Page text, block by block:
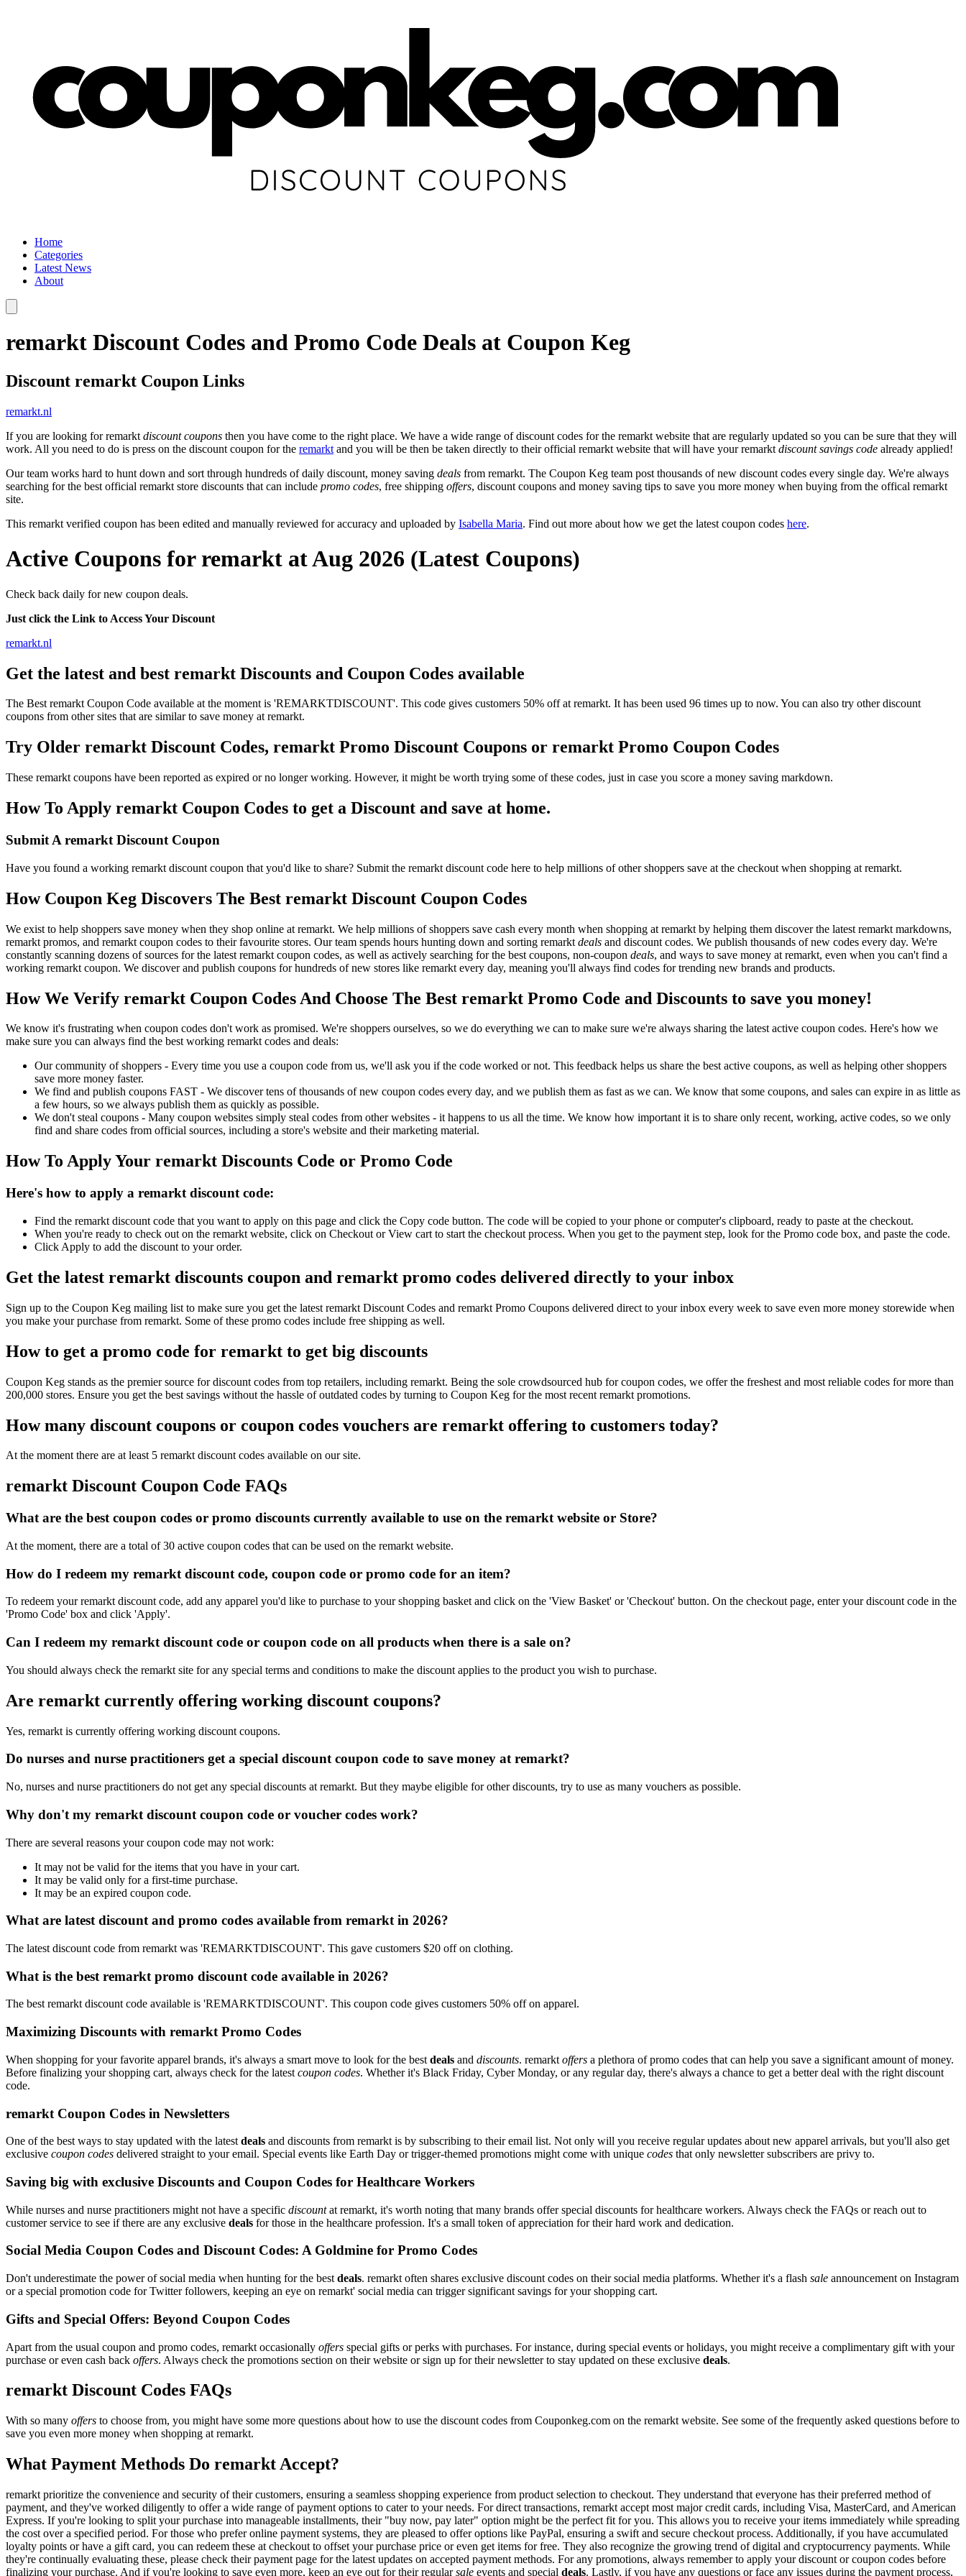
Home
Categories
Latest News
About
remarkt Discount Codes and Promo Code Deals at Coupon Keg
Discount remarkt Coupon Links
remarkt.nl
If you are looking for remarkt discount coupons then you have come to the right place. We have a wide range of discount codes for the remarkt website that are regularly updated so you can be sure that they will
work. All you need to do is press on the discount coupon for the remarkt and you will be then be taken directly to their official remarkt website that will have your remarkt discount savings code already applied!
Our team works hard to hunt down and sort through hundreds of daily discount, money saving deals from remarkt. The Coupon Keg team post thousands of new discount codes every single day. We're always
searching for the best official remarkt store discounts that can include promo codes, free shipping offers, discount coupons and money saving tips to save you more money when buying from the offical remarkt
site.
This remarkt verified coupon has been edited and manually reviewed for accuracy and uploaded by Isabella Maria. Find out more about how we get the latest coupon codes here.
Active Coupons for remarkt at Aug 2026 (Latest Coupons)
Check back daily for new coupon deals.
Just click the Link to Access Your Discount
remarkt.nl
Get the latest and best remarkt Discounts and Coupon Codes available
The Best remarkt Coupon Code available at the moment is 'REMARKTDISCOUNT'. This code gives customers 50% off at remarkt. It has been used 96 times up to now. You can also try other discount
coupons from other sites that are similar to save money at remarkt.
Try Older remarkt Discount Codes, remarkt Promo Discount Coupons or remarkt Promo Coupon Codes
These remarkt coupons have been reported as expired or no longer working. However, it might be worth trying some of these codes, just in case you score a money saving markdown.
How To Apply remarkt Coupon Codes to get a Discount and save at home.
Submit A remarkt Discount Coupon
Have you found a working remarkt discount coupon that you'd like to share? Submit the remarkt discount code here to help millions of other shoppers save at the checkout when shopping at remarkt.
How Coupon Keg Discovers The Best remarkt Discount Coupon Codes
We exist to help shoppers save money when they shop online at remarkt. We help millions of shoppers save cash every month when shopping at remarkt by helping them discover the latest remarkt markdowns,
remarkt promos, and remarkt coupon codes to their favourite stores. Our team spends hours hunting down and sorting remarkt deals and discount codes. We publish thousands of new codes every day. We're
constantly scanning dozens of sources for the latest remarkt coupon codes, as well as actively searching for the best coupons, non-coupon deals, and ways to save money at remarkt, even when you can't find a
working remarkt coupon. We discover and publish coupons for hundreds of new stores like remarkt every day, meaning you'll always find codes for trending new brands and products.
How We Verify remarkt Coupon Codes And Choose The Best remarkt Promo Code and Discounts to save you money!
We know it's frustrating when coupon codes don't work as promised. We're shoppers ourselves, so we do everything we can to make sure we're always sharing the latest active coupon codes. Here's how we
make sure you can always find the best working remarkt codes and deals:
Our community of shoppers - Every time you use a coupon code from us, we'll ask you if the code worked or not. This feedback helps us share the best active coupons, as well as helping other shoppers
save more money faster.
We find and publish coupons FAST - We discover tens of thousands of new coupon codes every day, and we publish them as fast as we can. We know that some coupons, and sales can expire in as little as
a few hours, so we always publish them as quickly as possible.
We don't steal coupons - Many coupon websites simply steal codes from other websites - it happens to us all the time. We know how important it is to share only recent, working, active codes, so we only
find and share codes from official sources, including a store's website and their marketing material.
How To Apply Your remarkt Discounts Code or Promo Code
Here's how to apply a remarkt discount code:
Find the remarkt discount code that you want to apply on this page and click the Copy code button. The code will be copied to your phone or computer's clipboard, ready to paste at the checkout.
When you're ready to check out on the remarkt website, click on Checkout or View cart to start the checkout process. When you get to the payment step, look for the Promo code box, and paste the code.
Click Apply to add the discount to your order.
Get the latest remarkt discounts coupon and remarkt promo codes delivered directly to your inbox
Sign up to the Coupon Keg mailing list to make sure you get the latest remarkt Discount Codes and remarkt Promo Coupons delivered direct to your inbox every week to save even more money storewide when
you make your purchase from remarkt. Some of these promo codes include free shipping as well.
How to get a promo code for remarkt to get big discounts
Coupon Keg stands as the premier source for discount codes from top retailers, including remarkt. Being the sole crowdsourced hub for coupon codes, we offer the freshest and most reliable codes for more than
200,000 stores. Ensure you get the best savings without the hassle of outdated codes by turning to Coupon Keg for the most recent remarkt promotions.
How many discount coupons or coupon codes vouchers are remarkt offering to customers today?
At the moment there are at least 5 remarkt discount codes available on our site.
remarkt Discount Coupon Code FAQs
What are the best coupon codes or promo discounts currently available to use on the remarkt website or Store?
At the moment, there are a total of 30 active coupon codes that can be used on the remarkt website.
How do I redeem my remarkt discount code, coupon code or promo code for an item?
To redeem your remarkt discount code, add any apparel you'd like to purchase to your shopping basket and click on the 'View Basket' or 'Checkout' button. On the checkout page, enter your discount code in the
'Promo Code' box and click 'Apply'.
Can I redeem my remarkt discount code or coupon code on all products when there is a sale on?
You should always check the remarkt site for any special terms and conditions to make the discount applies to the product you wish to purchase.
Are remarkt currently offering working discount coupons?
Yes, remarkt is currently offering working discount coupons.
Do nurses and nurse practitioners get a special discount coupon code to save money at remarkt?
No, nurses and nurse practitioners do not get any special discounts at remarkt. But they maybe eligible for other discounts, try to use as many vouchers as possible.
Why don't my remarkt discount coupon code or voucher codes work?
There are several reasons your coupon code may not work:
It may not be valid for the items that you have in your cart.
It may be valid only for a first-time purchase.
It may be an expired coupon code.
What are latest discount and promo codes available from remarkt in 2026?
The latest discount code from remarkt was 'REMARKTDISCOUNT'. This gave customers $20 off on clothing.
What is the best remarkt promo discount code available in 2026?
The best remarkt discount code available is 'REMARKTDISCOUNT'. This coupon code gives customers 50% off on apparel.
Maximizing Discounts with remarkt Promo Codes
When shopping for your favorite apparel brands, it's always a smart move to look for the best deals and discounts. remarkt offers a plethora of promo codes that can help you save a significant amount of money.
Before finalizing your shopping cart, always check for the latest coupon codes. Whether it's Black Friday, Cyber Monday, or any regular day, there's always a chance to get a better deal with the right discount
code.
remarkt Coupon Codes in Newsletters
One of the best ways to stay updated with the latest deals and discounts from remarkt is by subscribing to their email list. Not only will you receive regular updates about new apparel arrivals, but you'll also get
exclusive coupon codes delivered straight to your email. Special events like Earth Day or trigger-themed promotions might come with unique codes that only newsletter subscribers are privy to.
Saving big with exclusive Discounts and Coupon Codes for Healthcare Workers
While nurses and nurse practitioners might not have a specific discountat remarkt, it's worth noting that many brands offer special discounts for healthcare workers. Always check the FAQs or reach out to
customer service to see if there are any exclusive deals for those in the healthcare profession. It's a small token of appreciation for their hard work and dedication.
Social Media Coupon Codes and Discount Codes: A Goldmine for Promo Codes
Don't underestimate the power of social media when hunting for the best deals. remarkt often shares exclusive discount codes on their social media platforms. Whether it's a flash sale announcement on Instagram
or a special promotion code for Twitter followers, keeping an eye on remarkt' social media can trigger significant savings for your shopping cart.
Gifts and Special Offers: Beyond Coupon Codes
Apart from the usual coupon and promo codes, remarkt occasionally offers special gifts or perks with purchases. For instance, during special events or holidays, you might receive a complimentary gift with your
purchase or even cash back offers. Always check the promotions section on their website or sign up for their newsletter to stay updated on these exclusive deals.
remarkt Discount Codes FAQs
With so many offers to choose from, you might have some more questions about how to use the discount codes from Couponkeg.com on the remarkt website. See some of the frequently asked questions before to
save you even more money when shopping at remarkt.
What Payment Methods Do remarkt Accept?
remarkt prioritize the convenience and security of their customers, ensuring a seamless shopping experience from product selection to checkout. They understand that everyone has their preferred method of
payment, and they've worked diligently to offer a wide range of payment options to cater to your needs. For direct transactions, remarkt accept most major credit cards, including Visa, MasterCard, and American
Express. If you're looking to split your purchase into manageable installments, their "buy now, pay later" option might be the perfect fit for you. This allows you to receive your items immediately while spreading
the cost over a specified period. For those who prefer online payment systems, they are pleased to offer options like PayPal, ensuring a swift and secure checkout process. Additionally, if you have accumulated
loyalty points or have a gift card, you can redeem these at checkout to offset your purchase price or even get items for free. They also recognize the growing trend of digital and cryptocurrency payments. While
they're continually evaluating these, please check their payment page for the latest updates on accepted payment methods. For any promotions, always remember to apply your discount or coupon codes before
finalizing your purchase. And if you're looking to save even more, keep an eye out for their regularsale events and special deals. Lastly, if you have any questions or face any issues during the payment process,